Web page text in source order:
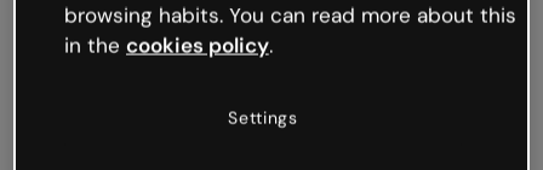
browsing habits. You can read more about this
in the cookies policy.
Settings